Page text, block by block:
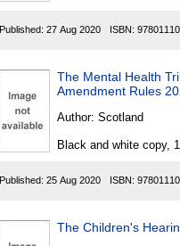
Published: 27 Aug 2020 ISBN:
The Mental Health
Amendment Rules
Author: Scotland
Black and white copy,
Published: 25 Aug 2020 ISBN:
The Children's